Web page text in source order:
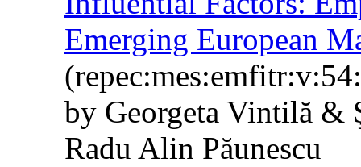
Emerging European
by Georgeta Vintilă &
Radu Alin Păunescu